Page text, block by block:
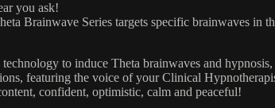
you ask!
Brainwave Series targets specific brainwaves in
to induce Theta brainwaves and
featuring the voice of your Clinical
confident, optimistic, calm and peaceful!